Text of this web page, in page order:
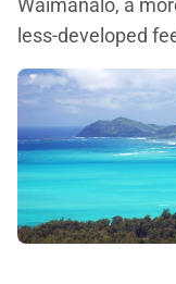
Waimanalo, a
less-developed